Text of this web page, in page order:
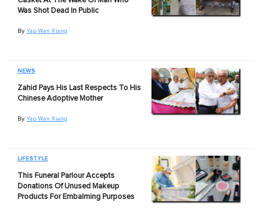
Was Shot Dead In Public
By Yap Wan Xiang
NEWS
Zahid Pays His Last Respects To His
Chinese Adoptive Mother
By Yap Wan Xiang
LIFESTYLE
This Funeral Parlour Accepts
Donations Of Unused Makeup
Products For Embalming Purposes